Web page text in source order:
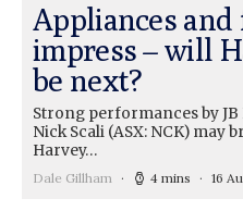
Appliances
impress – will
be next?
Strong performances by JB
Nick Scali (ASX: NCK) may
Harvey…
Dale Gillham 4 mins 16